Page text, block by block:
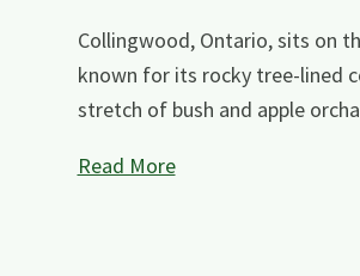
Collingwood, Ontario, sits on
known for its rocky tree-lined
stretch of bush and apple
Read More